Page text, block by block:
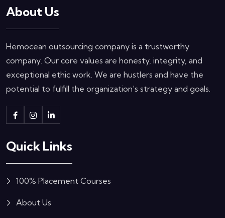
About Us
Hemocean outsourcing company is a trustworthy
company. Our core values are honesty, integrity, and
exceptional ethic work. We are hustlers and have the
potential to fulfill the organization’s strategy and goals.
Quick Links
100% Placement Courses
About Us